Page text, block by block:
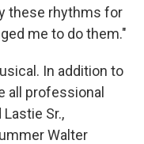
these rhythms for
me to do them."
In addition to
all professional
Sr.,
Walter